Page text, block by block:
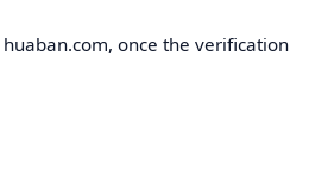
once the verification